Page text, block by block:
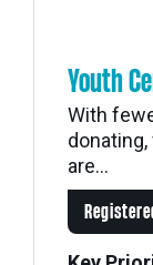
Youth
With
are...